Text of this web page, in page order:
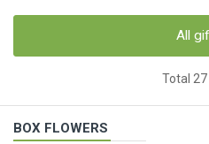
All
Total
BOX FLOWERS